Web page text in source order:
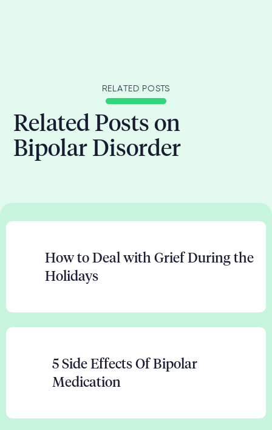
RELATED POSTS
Related Posts on
Bipolar Disorder
How to Deal with Grief During the
Holidays
5 Side Effects Of Bipolar
Medication